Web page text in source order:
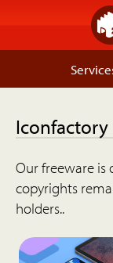
Iconfactory
Our freeware is
copyrights
holders..